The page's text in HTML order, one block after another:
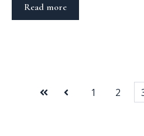
Read more
First Prev 1 2